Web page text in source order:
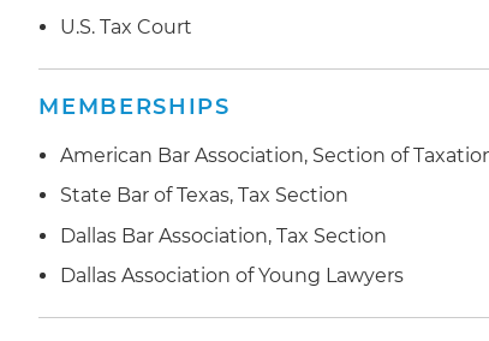
U.S. Tax Court
MEMBERSHIPS
American Bar Association, Section of
State Bar of Texas, Tax Section
Dallas Bar Association, Tax Section
Dallas Association of Young Lawyers